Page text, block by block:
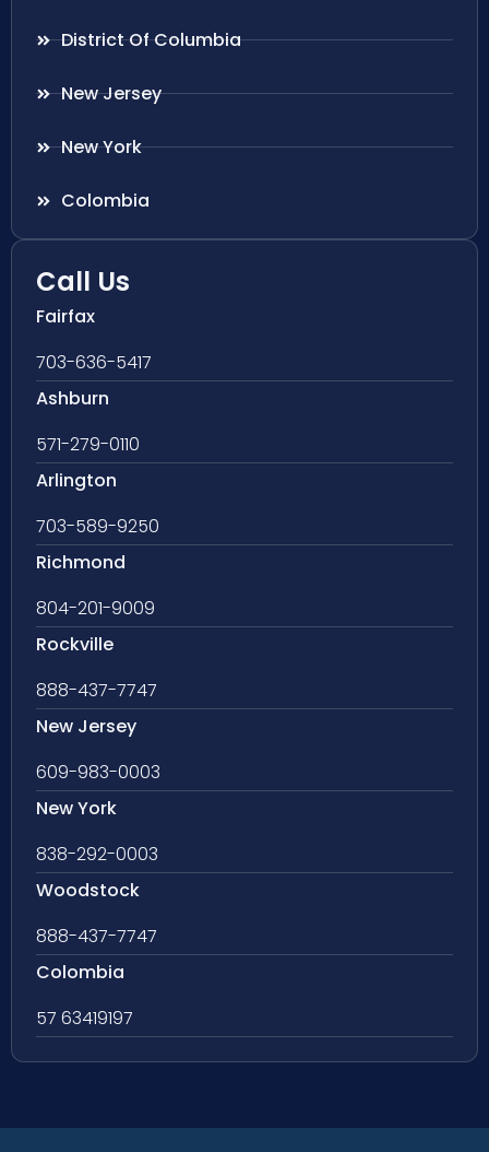
District Of Columbia
New Jersey
New York
Colombia
Call Us
Fairfax
703-636-5417
Ashburn
571-279-0110
Arlington
703-589-9250
Richmond
804-201-9009
Rockville
888-437-7747
New Jersey
609-983-0003
New York
838-292-0003
Woodstock
888-437-7747
Colombia
57 63419197